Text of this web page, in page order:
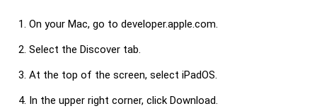
On your Mac, go to developer.apple.com.
Select the Discover tab.
At the top of the screen, select iPadOS.
In the upper right corner, click Download.